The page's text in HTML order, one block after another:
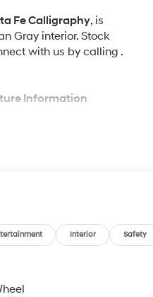
Fe Calligraphy, is
Gray interior. Stock
with us by calling .
Information
- Set it and forget it.
until GPS linked
GPS navigation data
Interior Safety